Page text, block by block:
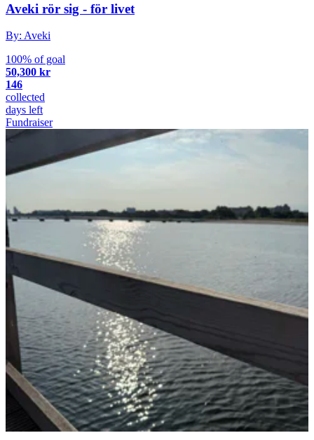
Aveki rör sig - för livet
By: Aveki
100% of goal
50,300 kr
146
collected
days left
Fundraiser